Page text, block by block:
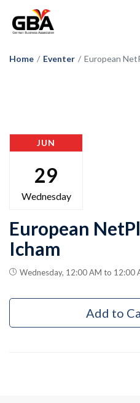
Home / Eventer / European
JUN
29
Wednesday
European
Icham
Wednesday, 12:00 AM to 12:00
Add to